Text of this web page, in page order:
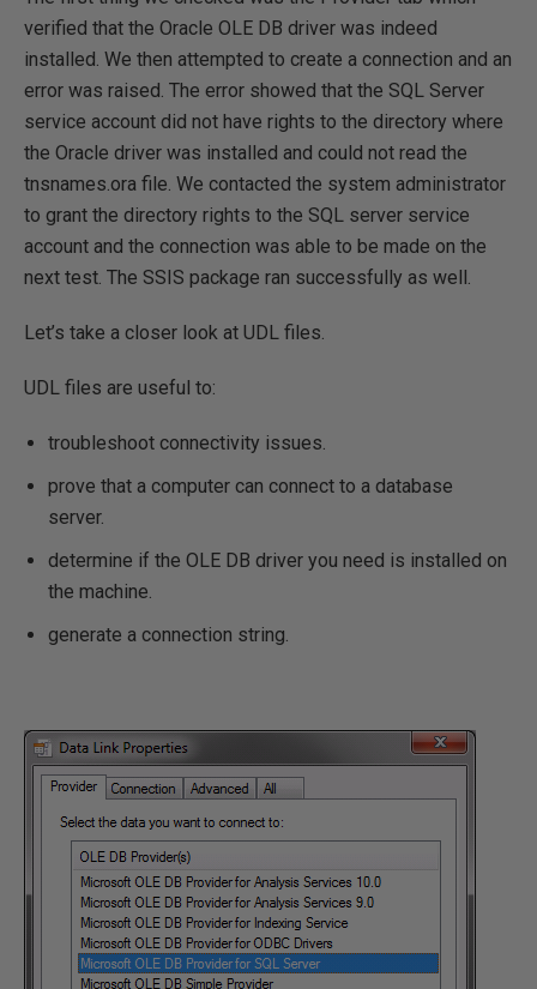
verified that the Oracle OLE DB driver was indeed
installed. We then attempted to create a connection and an
error was raised. The error showed that the SQL Server
service account did not have rights to the directory where
the Oracle driver was installed and could not read the
tnsnames.ora file. We contacted the system administrator
to grant the directory rights to the SQL server service
account and the connection was able to be made on the
next test. The SSIS package ran successfully as well.
Let’s take a closer look at UDL files.
UDL files are useful to:
troubleshoot connectivity issues.
prove that a computer can connect to a database
server.
determine if the OLE DB driver you need is installed on
the machine.
generate a connection string.